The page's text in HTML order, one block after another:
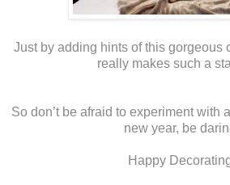
Just by adding hints of this gorgeous
really makes such a
So don’t be afraid to experiment with
new year, be
Happy